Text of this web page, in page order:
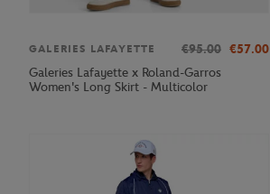
GALERIES LAFAYETTE €95.00 €57.00
Galeries Lafayette x Roland-Garros
Women's Long Skirt - Multicolor